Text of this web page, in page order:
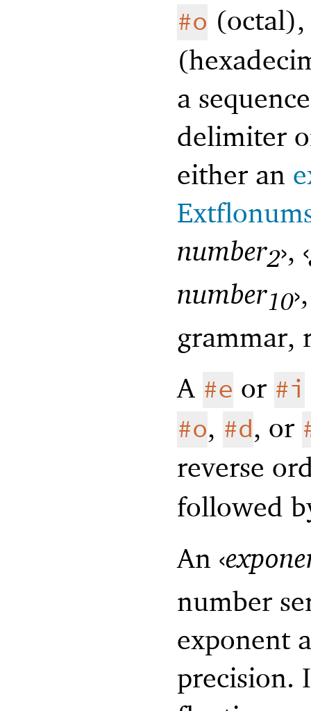
#o
a
delimiter
either an
number2›, ‹
number10›
grammar,
A #e or #i
#o, #d, or
reverse
followed
An ‹
number
exponent
precision.